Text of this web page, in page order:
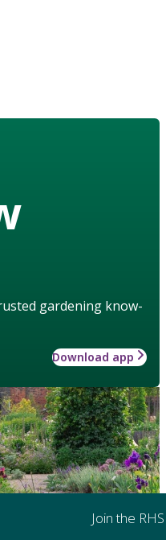
gardening know-
Download app
Join the RHS